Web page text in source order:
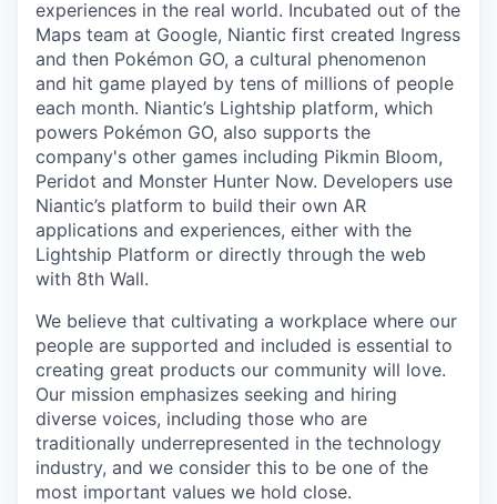
experiences in the real world. Incubated out of the
Maps team at Google, Niantic first created Ingress
and then Pokémon GO, a cultural phenomenon
and hit game played by tens of millions of people
each month. Niantic’s Lightship platform, which
powers Pokémon GO, also supports the
company's other games including Pikmin Bloom,
Peridot and Monster Hunter Now. Developers use
Niantic’s platform to build their own AR
applications and experiences, either with the
Lightship Platform or directly through the web
with 8th Wall.
We believe that cultivating a workplace where our
people are supported and included is essential to
creating great products our community will love.
Our mission emphasizes seeking and hiring
diverse voices, including those who are
traditionally underrepresented in the technology
industry, and we consider this to be one of the
most important values we hold close.